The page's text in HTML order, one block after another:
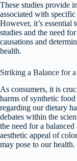
These studies provide
associated with
However, it’s
studies and the need
causations and
health.
Striking a Balance for
As consumers, it is
harms of synthetic
regarding our dietary
debates within the
the need for a
aesthetic appeal of
may pose to our health.